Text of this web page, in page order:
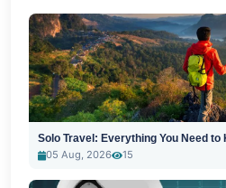
Solo Travel: Everything You Need to
05 Aug, 2026
15